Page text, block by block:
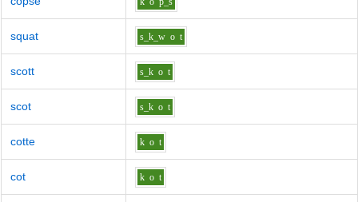
squat s_k_w o t
scott s_k o t
scot s_k o t
cotte k o t
cot k o t